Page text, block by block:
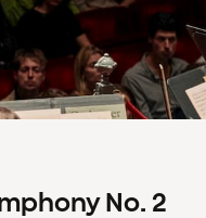
No. 2